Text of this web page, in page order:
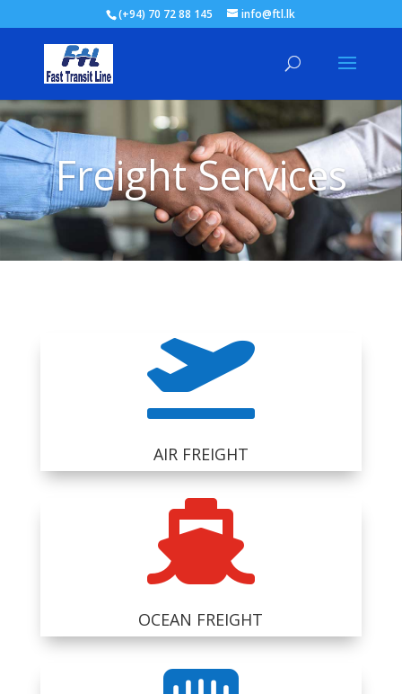
(+94) 70 72 88 145 info@ftl.lk
Freight Services

AIR FREIGHT

OCEAN FREIGHT